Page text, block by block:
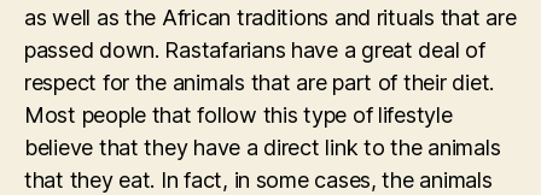
as well as the African traditions and rituals that are
passed down. Rastafarians have a great deal of
respect for the animals that are part of their diet.
Most people that follow this type of lifestyle
believe that they have a direct link to the animals
that they eat. In fact, in some cases, the animals